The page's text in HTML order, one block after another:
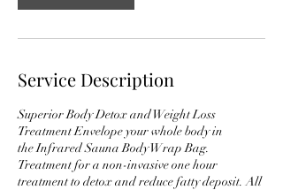
Service Description
Superior Body Detox and Weight Loss
Treatment Envelope your whole body in
the Infrared Sauna Body Wrap Bag.
Treatment for a non-invasive one hour
treatment to detox and reduce fatty deposit. All